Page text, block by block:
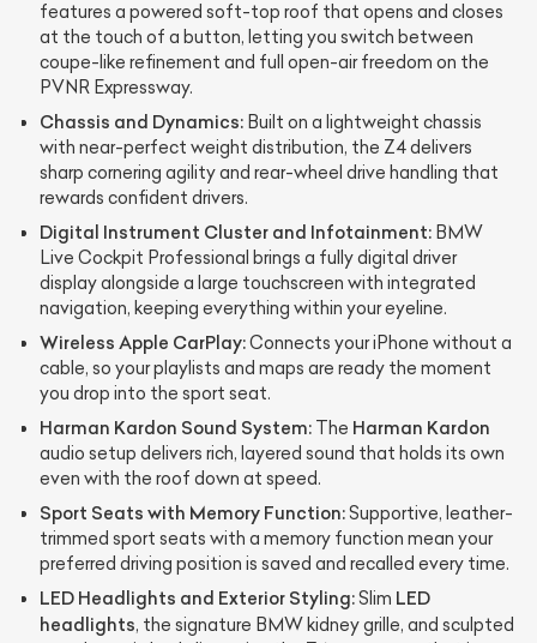
features a powered soft-top roof that opens and closes
at the touch of a button, letting you switch between
coupe-like refinement and full open-air freedom on the
PVNR Expressway.
Chassis and Dynamics: Built on a lightweight chassis
with near-perfect weight distribution, the Z4 delivers
sharp cornering agility and rear-wheel drive handling that
rewards confident drivers.
Digital Instrument Cluster and Infotainment: BMW
Live Cockpit Professional brings a fully digital driver
display alongside a large touchscreen with integrated
navigation, keeping everything within your eyeline.
Wireless Apple CarPlay:Connects your iPhone without a
cable, so your playlists and maps are ready the moment
you drop into the sport seat.
Harman Kardon Sound System: The Harman Kardon
audio setup delivers rich, layered sound that holds its own
even with the roof down at speed.
Sport Seats with Memory Function:Supportive, leather-
trimmed sport seats with a memory function mean your
preferred driving position is saved and recalled every time.
LED Headlights and Exterior Styling:Slim LED
headlights, the signature BMW kidney grille, and sculpted